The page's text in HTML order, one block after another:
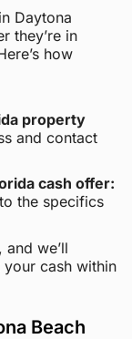
Daytona
they’re in
how
property
and contact
cash offer:
the specifics
we’ll
your cash within
Beach